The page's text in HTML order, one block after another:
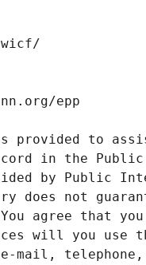
provided to
in the Public
by Public
does not
agree that
will you use
mail,